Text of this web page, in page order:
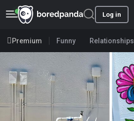
Log in
Premium Funny Relationships